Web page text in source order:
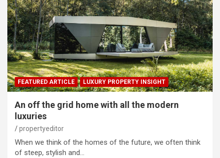
FEATURED ARTICLE LUXURY PROPERTY INSIGHT
An off the grid home with all the modern
luxuries
propertyeditor
When we think of the homes of the future, we often think
of steep, stylish and…